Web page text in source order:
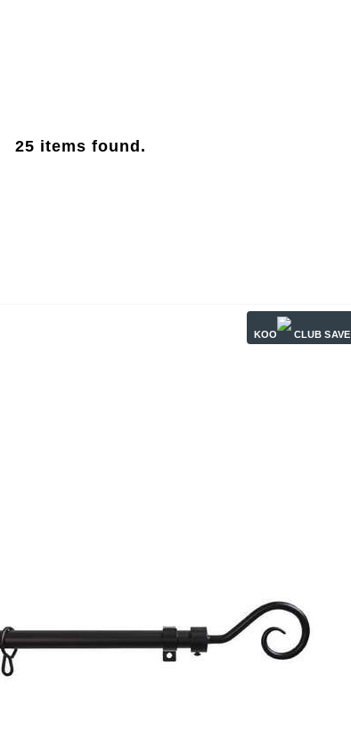
25 items found.
KOO CLUB SAVE